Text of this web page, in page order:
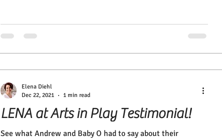
LENA at Arts in Play Testimonial!
See what Andrew and Baby O had to say about their
Elena Diehl
Dec 22, 2021
1 min read